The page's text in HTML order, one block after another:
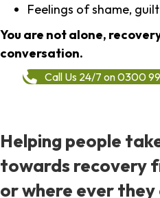
Feelings of shame,
You are not alone,
conversation.
Call Us 24/7 on 0300
Helping people
towards recovery
or where ever they